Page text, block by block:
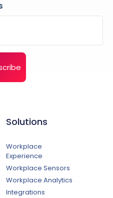
Solutions
Workplace
Experience
Workplace Sensors
Workplace Analytics
Integrations